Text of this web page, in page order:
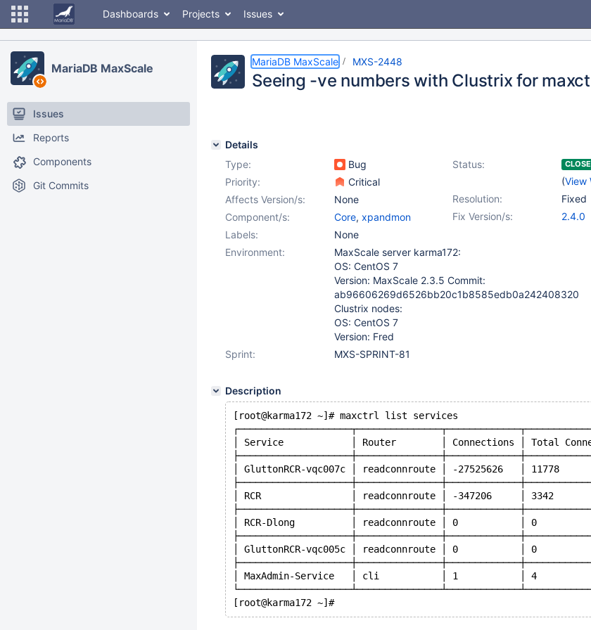
Dashboards Projects Issues
MariaDB MaxScale
Issues
Reports
Components
Git Commits
MariaDB MaxScale MXS-2448
Seeing -ve numbers with Clustrix for
Details
Type:
Bug Status:
(View
Priority:
Critical
Resolution:
Fixed
Affects Version/s:
None
Fix Version/s:
2.4.0
Component/s: Core, xpandmon
Labels:
None
Environment:
MaxScale server karma172:
OS: CentOS 7
Version: MaxScale 2.3.5 Commit:
ab96606269d6526bb20c1b8585edb0a242408320
Clustrix nodes:
OS: CentOS 7
Version: Fred
Sprint:
MXS-SPRINT-81
Description
[root@karma172 ~]# maxctrl list services
│ Service            │ Router        │
│ GluttonRCR-vqc007c │ readconnroute │ -
│ RCR                │ readconnroute │ -347206
│ RCR-Dlong          │ readconnroute │ 0           │ 0                 │
│ GluttonRCR-vqc005c │ readconnroute │ 0
│ MaxAdmin-Service   │ cli           │ 1